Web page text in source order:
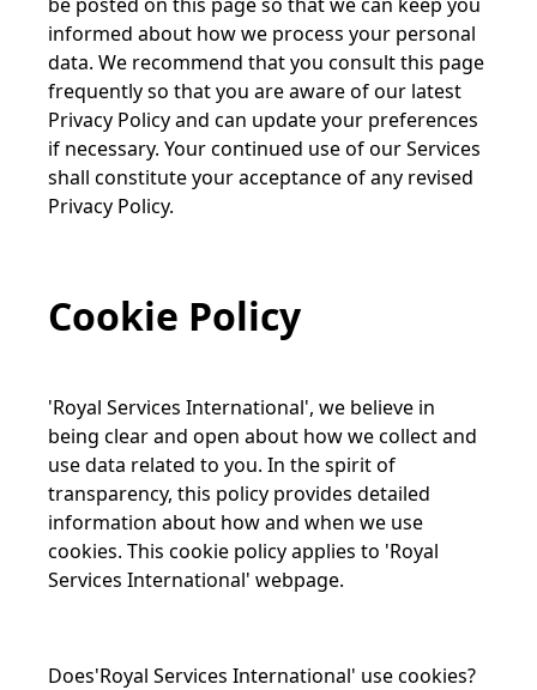
informed about how we process your personal
data. We recommend that you consult this page
frequently so that you are aware of our latest
Privacy Policy and can update your preferences
if necessary. Your continued use of our Services
shall constitute your acceptance of any revised
Privacy Policy.
Cookie Policy
'Royal Services International', we believe in
being clear and open about how we collect and
use data related to you. In the spirit of
transparency, this policy provides detailed
information about how and when we use
cookies. This cookie policy applies to 'Royal
Services International' webpage.
Does'Royal Services International' use cookies?